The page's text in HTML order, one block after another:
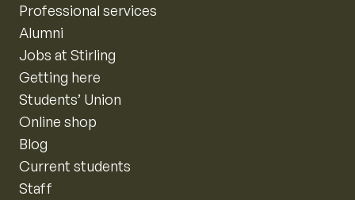
Professional services
Alumni
Jobs at Stirling
Getting here
Students’ Union
Online shop
Blog
Current students
Staff